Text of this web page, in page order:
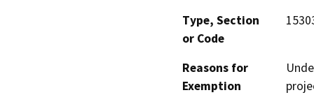
Type, Section
or Code
Reasons for
Exemption